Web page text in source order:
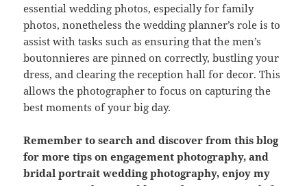
essential wedding photos, especially for family
photos, nonetheless the wedding planner’s role is to
assist with tasks such as ensuring that the men’s
boutonnieres are pinned on correctly, bustling your
dress, and clearing the reception hall for decor. This
allows the photographer to focus on capturing the
best moments of your big day.
Remember to search and discover from this blog
for more tips on engagement photography, and
bridal portrait wedding photography, enjoy my